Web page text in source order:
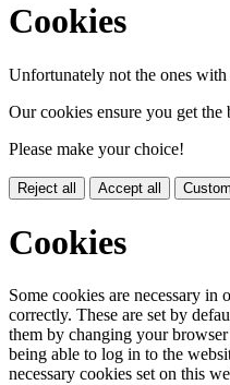
Cookies
Unfortunately not the ones with
Our cookies ensure you get the
Please make your choice!
Reject all Accept all
Cookies
Some cookies are necessary
correctly. These are set by
them by changing your
being able to log in to the
necessary cookies set on this